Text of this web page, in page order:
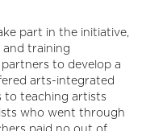
part in the initiative,
and training
to develop a
arts-integrated
to teaching artists
who went through